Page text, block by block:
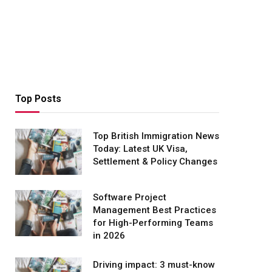
Top Posts
Top British Immigration News
Today: Latest UK Visa,
Settlement & Policy Changes
Software Project
Management Best Practices
for High-Performing Teams
in 2026
Driving impact: 3 must-know